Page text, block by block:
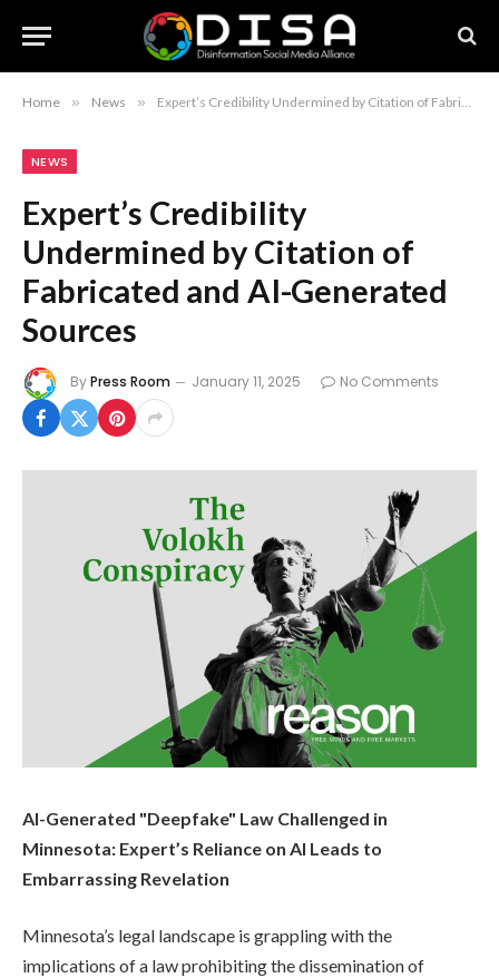
Home » News » Expert’s Credibility Undermined by Citation of Fabricated and AI-Generated Sources
NEWS
Expert’s Credibility
Undermined by Citation of
Fabricated and AI-Generated
Sources
ByPress Room January 11, 2025 No Comments
AI-Generated "Deepfake" Law Challenged in
Minnesota: Expert’s Reliance on AI Leads to
Embarrassing Revelation
Minnesota’s legal landscape is grappling with the
implications of a law prohibiting the dissemination of